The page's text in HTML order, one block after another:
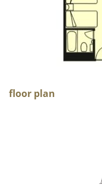
floor plan